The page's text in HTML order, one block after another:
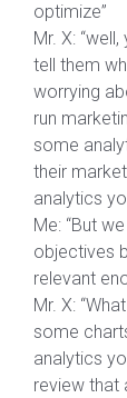
optimize”
Mr. X:
tell them
worrying
run
some
their
analytics
Me: “But
objectives
relevant
Mr. X:
some
analytics
review that